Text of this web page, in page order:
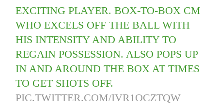
EXCITING PLAYER. BOX-TO-BOX CM
WHO EXCELS OFF THE BALL WITH
HIS INTENSITY AND ABILITY TO
REGAIN POSSESSION. ALSO POPS UP
IN AND AROUND THE BOX AT TIMES
TO GET SHOTS OFF.
PIC.TWITTER.COM/IVR1OCZTQW